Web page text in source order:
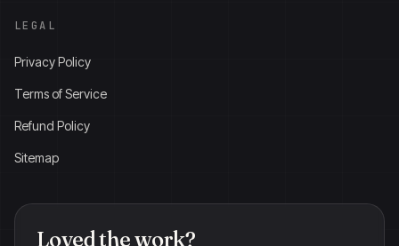
LEGAL
Privacy Policy
Terms of Service
Refund Policy
Sitemap
Loved the work?